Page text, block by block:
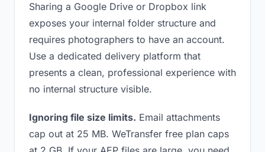
Sharing a Google Drive or Dropbox link
exposes your internal folder structure and
requires photographers to have an account.
Use a dedicated delivery platform that
presents a clean, professional experience with
no internal structure visible.
Ignoring file size limits. Email attachments
cap out at 25 MB. WeTransfer free plan caps